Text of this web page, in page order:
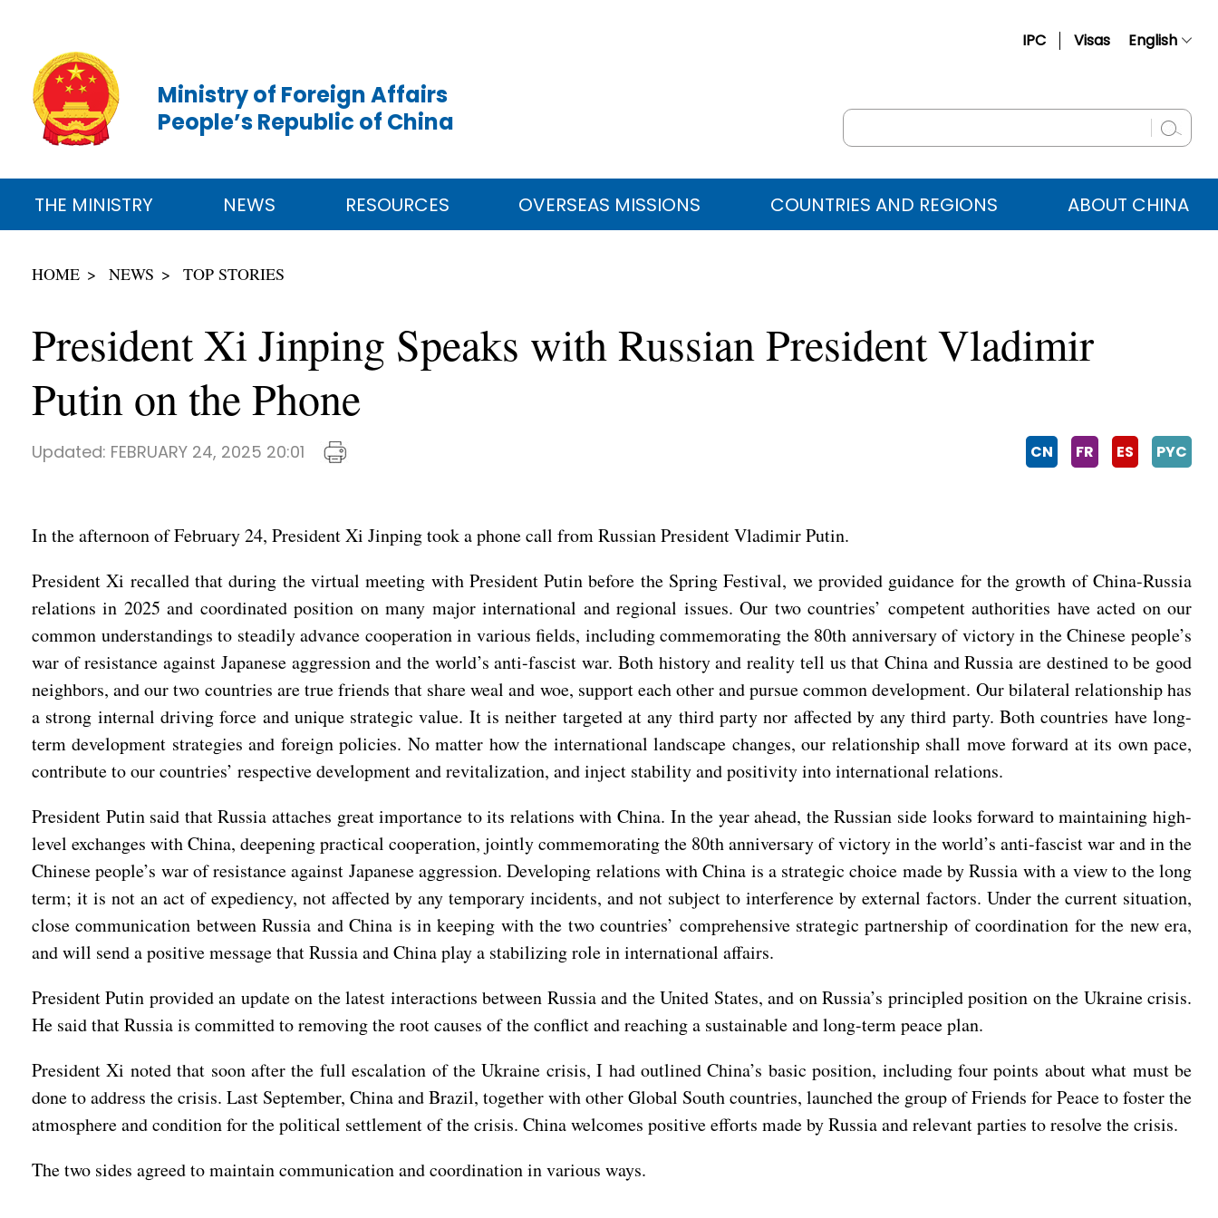
IPC Visas English
Русский
عربي
Ministry of Foreign Affairs
People’s Republic of China
THE MINISTRY NEWS RESOURCES OVERSEAS MISSIONS COUNTRIES AND REGIONS ABOUT CHINA
HOME NEWS TOP STORIES
President Xi Jinping Speaks with Russian President Vladimir
Putin on the Phone
Updated: FEBRUARY 24, 2025 20:01 CN FR ES PYC
In the afternoon of February 24, President Xi Jinping took a phone call from Russian President Vladimir Putin.
President Xi recalled that during the virtual meeting with President Putin before the Spring Festival, we provided guidance for the growth of China-Russia
relations in 2025 and coordinated position on many major international and regional issues. Our two countries’ competent authorities have acted on our
common understandings to steadily advance cooperation in various fields, including commemorating the 80th anniversary of victory in the Chinese people’s
war of resistance against Japanese aggression and the world’s anti-fascist war. Both history and reality tell us that China and Russia are destined to be good
neighbors, and our two countries are true friends that share weal and woe, support each other and pursue common development. Our bilateral relationship has
a strong internal driving force and unique strategic value. It is neither targeted at any third party nor affected by any third party. Both countries have long-
term development strategies and foreign policies. No matter how the international landscape changes, our relationship shall move forward at its own pace,
contribute to our countries’ respective development and revitalization, and inject stability and positivity into international relations.
President Putin said that Russia attaches great importance to its relations with China. In the year ahead, the Russian side looks forward to maintaining high-
level exchanges with China, deepening practical cooperation, jointly commemorating the 80th anniversary of victory in the world’s anti-fascist war and in the
Chinese people’s war of resistance against Japanese aggression. Developing relations with China is a strategic choice made by Russia with a view to the long
term; it is not an act of expediency, not affected by any temporary incidents, and not subject to interference by external factors. Under the current situation,
close communication between Russia and China is in keeping with the two countries’ comprehensive strategic partnership of coordination for the new era,
and will send a positive message that Russia and China play a stabilizing role in international affairs.
President Putin provided an update on the latest interactions between Russia and the United States, and on Russia’s principled position on the Ukraine crisis.
He said that Russia is committed to removing the root causes of the conflict and reaching a sustainable and long-term peace plan.
President Xi noted that soon after the full escalation of the Ukraine crisis, I had outlined China’s basic position, including four points about what must be
done to address the crisis. Last September, China and Brazil, together with other Global South countries, launched the group of Friends for Peace to foster the
atmosphere and condition for the political settlement of the crisis. China welcomes positive efforts made by Russia and relevant parties to resolve the crisis.
The two sides agreed to maintain communication and coordination in various ways.